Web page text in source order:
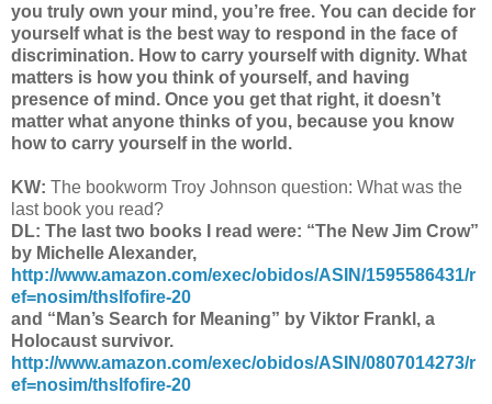
you truly own your mind, you’re free. You can decide for
yourself what is the best way to respond in the face of
discrimination. How to carry yourself with dignity. What
matters is how you think of yourself, and having
presence of mind. Once you get that right, it doesn’t
matter what anyone thinks of you, because you know
how to carry yourself in the world.
KW: The bookworm Troy Johnson question: What was the
last book you read?
DL: The last two books I read were: “The New Jim Crow”
by Michelle Alexander,
http://www.amazon.com/exec/obidos/ASIN/1595586431/r
ef=nosim/thslfofire-20
and “Man’s Search for Meaning” by Viktor Frankl, a
Holocaust survivor.
http://www.amazon.com/exec/obidos/ASIN/0807014273/r
ef=nosim/thslfofire-20